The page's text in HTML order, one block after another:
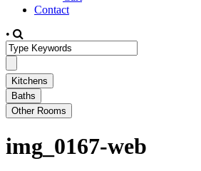
Contact
•
img_0167-web